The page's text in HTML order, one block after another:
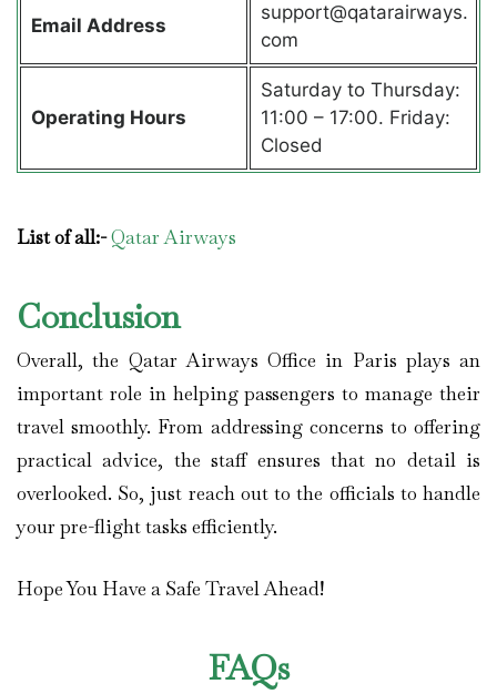
Email Address
support@qatarairways.
com
Operating Hours
Saturday to Thursday:
11:00 – 17:00. Friday:
Closed
List of all:-Qatar Airways
Conclusion
Overall, the Qatar Airways Office in Paris plays an
important role in helping passengers to manage their
travel smoothly. From addressing concerns to offering
practical advice, the staff ensures that no detail is
overlooked. So, just reach out to the officials to handle
your pre-flight tasks efficiently.
Hope You Have a Safe Travel Ahead!
FAQs